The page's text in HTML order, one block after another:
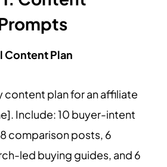
Content Plan
content plan for an affiliate
Include: 10 buyer-intent
comparison posts, 6
led buying guides, and 6